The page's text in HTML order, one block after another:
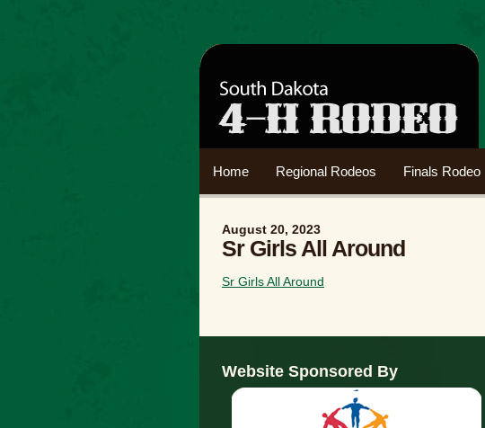
Home Regional Rodeos Finals Rodeo
August 20, 2023
Sr Girls All Around
Sr Girls All Around
Website Sponsored By